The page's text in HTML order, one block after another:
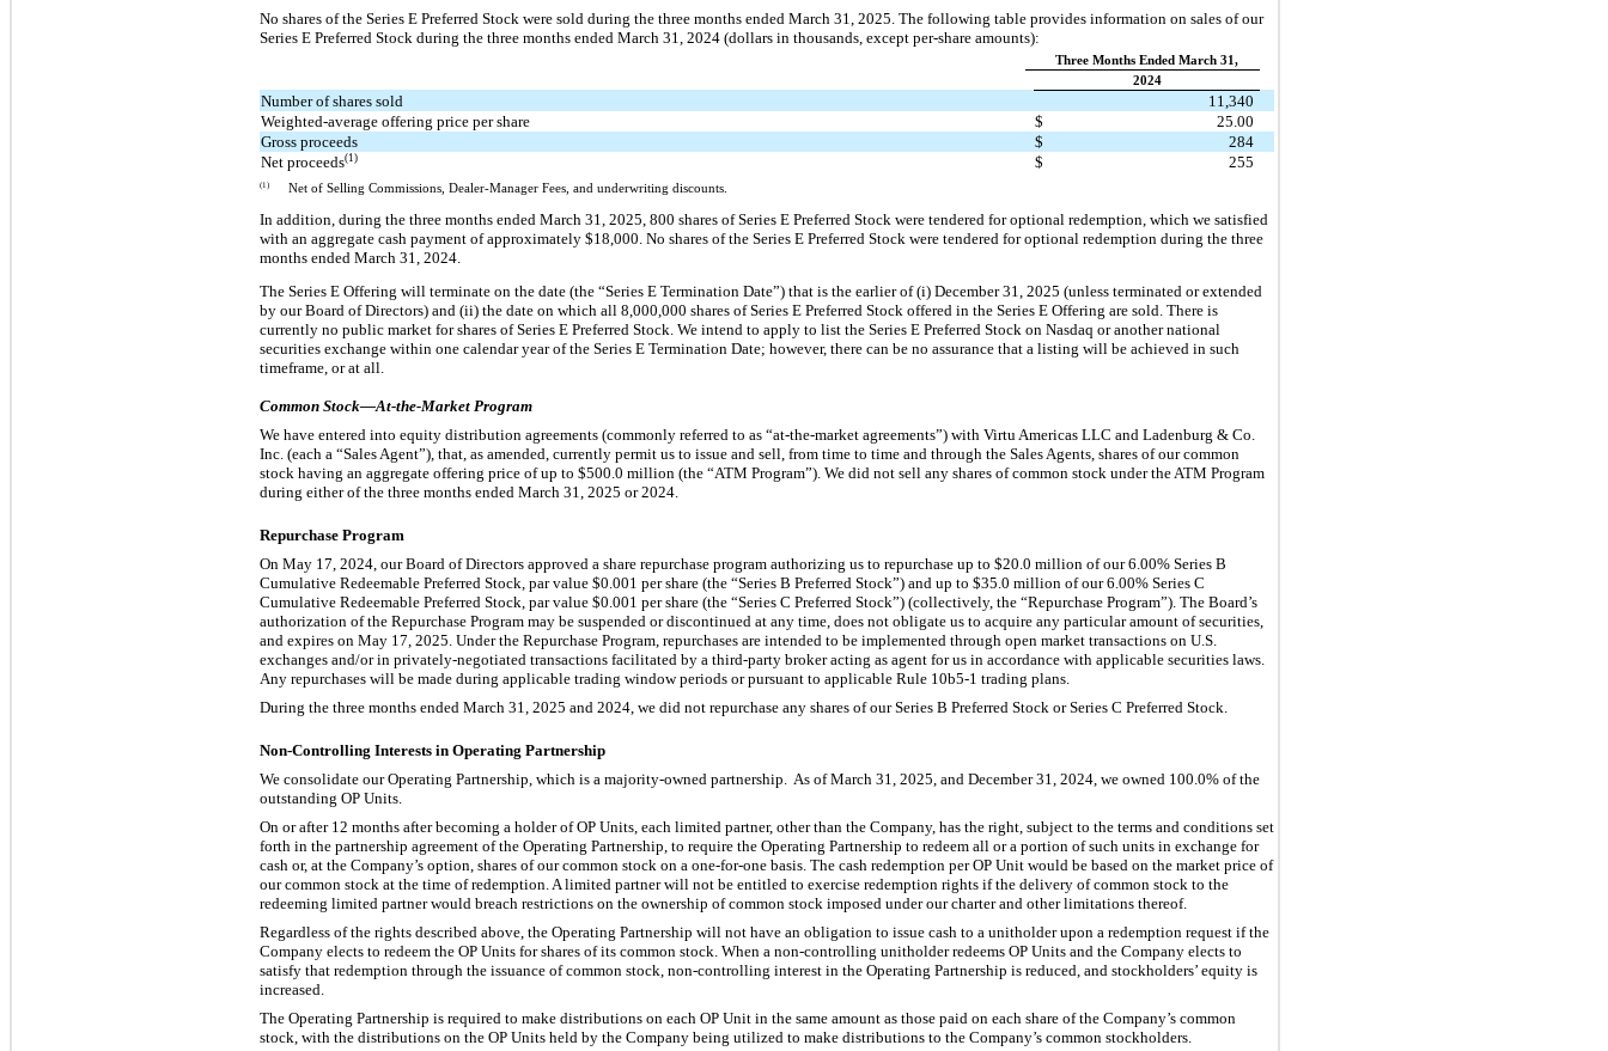
No shares of the Series E Preferred Stock were sold during the three months ended March 31, 2025. The following table provides information on sales of our
Series E Preferred Stock during the three months ended March 31, 2024 (dollars in thousands, except per-share amounts):
Three Months Ended March 31,
2024
Number of shares sold
11,340
Weighted-average offering price per share
$
25.00
Gross proceeds
$
284
Net proceeds(1) $ 255
(1) Net of Selling Commissions, Dealer-Manager Fees, and underwriting discounts.
In addition, during the three months ended March 31, 2025, 800 shares of Series E Preferred Stock were tendered for optional redemption, which we satisfied
with an aggregate cash payment of approximately $18,000. No shares of the Series E Preferred Stock were tendered for optional redemption during the three
months ended March 31, 2024.
The Series E Offering will terminate on the date (the “Series E Termination Date”) that is the earlier of (i) December 31, 2025 (unless terminated or extended
by our Board of Directors) and (ii) the date on which all 8,000,000 shares of Series E Preferred Stock offered in the Series E Offering are sold. There is
currently no public market for shares of Series E Preferred Stock. We intend to apply to list the Series E Preferred Stock on Nasdaq or another national
securities exchange within one calendar year of the Series E Termination Date; however, there can be no assurance that a listing will be achieved in such
timeframe, or at all.
Common Stock—At-the-Market Program
We have entered into equity distribution agreements (commonly referred to as “at-the-market agreements”) with Virtu Americas LLC and Ladenburg & Co.
Inc. (each a “Sales Agent”), that, as amended, currently permit us to issue and sell, from time to time and through the Sales Agents, shares of our common
stock having an aggregate offering price of up to $500.0 million (the “ATM Program”). We did not sell any shares of common stock under the ATM Program
during either of the three months ended March 31, 2025 or 2024.
Repurchase Program
On May 17, 2024, our Board of Directors approved a share repurchase program authorizing us to repurchase up to $20.0 million of our 6.00% Series B
Cumulative Redeemable Preferred Stock, par value $0.001 per share (the “Series B Preferred Stock”) and up to $35.0 million of our 6.00% Series C
Cumulative Redeemable Preferred Stock, par value $0.001 per share (the “Series C Preferred Stock”) (collectively, the “Repurchase Program”). The Board’s
authorization of the Repurchase Program may be suspended or discontinued at any time, does not obligate us to acquire any particular amount of securities,
and expires on May 17, 2025. Under the Repurchase Program, repurchases are intended to be implemented through open market transactions on U.S.
exchanges and/or in privately-negotiated transactions facilitated by a third-party broker acting as agent for us in accordance with applicable securities laws.
Any repurchases will be made during applicable trading window periods or pursuant to applicable Rule 10b5-1 trading plans.
During the three months ended March 31, 2025 and 2024, we did not repurchase any shares of our Series B Preferred Stock or Series C Preferred Stock.
Non-Controlling Interests in Operating Partnership
We consolidate our Operating Partnership, which is a majority-owned partnership. As of March 31, 2025, and December 31, 2024, we owned 100.0% of the
outstanding OP Units.
On or after 12 months after becoming a holder of OP Units, each limited partner, other than the Company, has the right, subject to the terms and conditions set
forth in the partnership agreement of the Operating Partnership, to require the Operating Partnership to redeem all or a portion of such units in exchange for
cash or, at the Company’s option, shares of our common stock on a one-for-one basis. The cash redemption per OP Unit would be based on the market price of
our common stock at the time of redemption. A limited partner will not be entitled to exercise redemption rights if the delivery of common stock to the
redeeming limited partner would breach restrictions on the ownership of common stock imposed under our charter and other limitations thereof.
Regardless of the rights described above, the Operating Partnership will not have an obligation to issue cash to a unitholder upon a redemption request if the
Company elects to redeem the OP Units for shares of its common stock. When a non-controlling unitholder redeems OP Units and the Company elects to
satisfy that redemption through the issuance of common stock, non-controlling interest in the Operating Partnership is reduced, and stockholders’ equity is
increased.
The Operating Partnership is required to make distributions on each OP Unit in the same amount as those paid on each share of the Company’s common
stock, with the distributions on the OP Units held by the Company being utilized to make distributions to the Company’s common stockholders.